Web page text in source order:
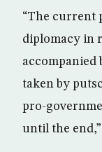
“The current
diplomacy in
accompanied
taken by
pro-
until the